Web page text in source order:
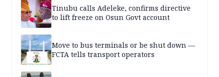
Tinubu calls Adeleke, confirms directive
to lift freeze on Osun Govt account
Move to bus terminals or be shut down —
FCTA tells transport operators